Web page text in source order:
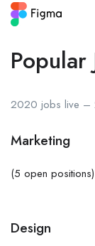
2020 jobs live –
Marketing
(5 open positions)
Design